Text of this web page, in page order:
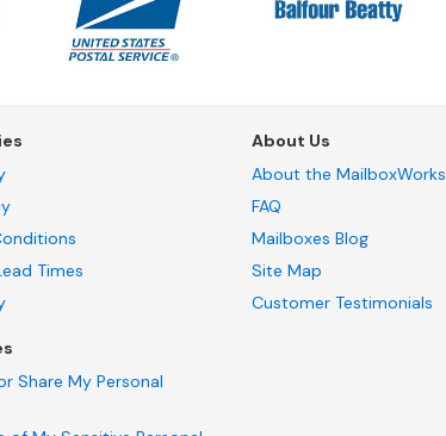
Times
Share My Personal
About Us
About the MailboxWorks
FAQ
Mailboxes Blog
Site Map
Customer Testimonials